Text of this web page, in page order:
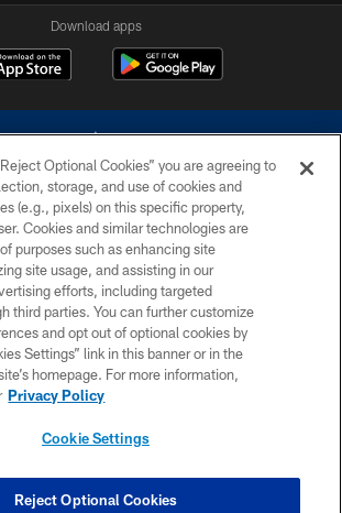
Download apps
All rights reserved. Do not duplicate in any form
of the Dallas Cowboys. The Dallas Cowboys
initiate contact with any person to request personal or
financial information.
PRIVACY POLICY
ACCESSIBILITY
SITE MAP
COOKIE SETTINGS
Optional Cookies” you are agreeing to
storage, and use of cookies and
(e.g., pixels) on this specific property,
Cookies and similar technologies are
purposes such as enhancing site
site usage, and assisting in our
efforts, including targeted
third parties. You can further customize
and opt out of optional cookies by
Settings” link in this banner or in the
homepage. For more information,
Privacy Policy
Cookie Settings
Reject Optional Cookies